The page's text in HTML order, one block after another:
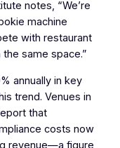
notes, “We’re
machine
with restaurant
same space.”
annually in key
trend. Venues in
that
costs now
revenue—a figure